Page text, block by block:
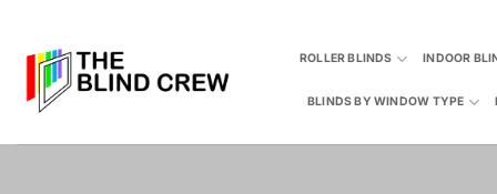
content
ROLLER BLINDS INDOOR
BLINDS BY WINDOW TYPE